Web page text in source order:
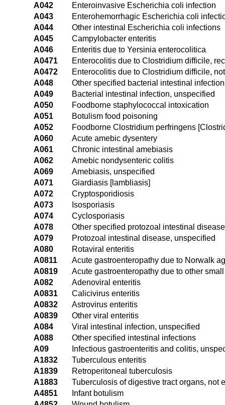
A042
Enteroinvasive Escherichia coli infection
A043
Enterohemorrhagic Escherichia coli
A044
Other intestinal Escherichia coli infections
A045
Campylobacter enteritis
A046
Enteritis due to Yersinia enterocolitica
A0471
Enterocolitis due to Clostridium difficile,
A0472
Enterocolitis due to Clostridium difficile,
A048
Other specified bacterial intestinal
A049
Bacterial intestinal infection, unspecified
A050
Foodborne staphylococcal intoxication
A051
Botulism food poisoning
A052
Foodborne Clostridium perfringens
A060
Acute amebic dysentery
A061
Chronic intestinal amebiasis
A062
Amebic nondysenteric colitis
A069
Amebiasis, unspecified
A071
Giardiasis [lambliasis]
A072
Cryptosporidiosis
A073
Isosporiasis
A074
Cyclosporiasis
A078
Other specified protozoal intestinal
A079
Protozoal intestinal disease, unspecified
A080
Rotaviral enteritis
A0811
Acute gastroenteropathy due to Norwalk
A0819
Acute gastroenteropathy due to other
A082
Adenoviral enteritis
A0831
Calicivirus enteritis
A0832
Astrovirus enteritis
A0839
Other viral enteritis
A084
Viral intestinal infection, unspecified
A088
Other specified intestinal infections
A09
Infectious gastroenteritis and colitis,
A1832
Tuberculous enteritis
A1839
Retroperitoneal tuberculosis
A1883
Tuberculosis of digestive tract organs, not
A4851
Infant botulism